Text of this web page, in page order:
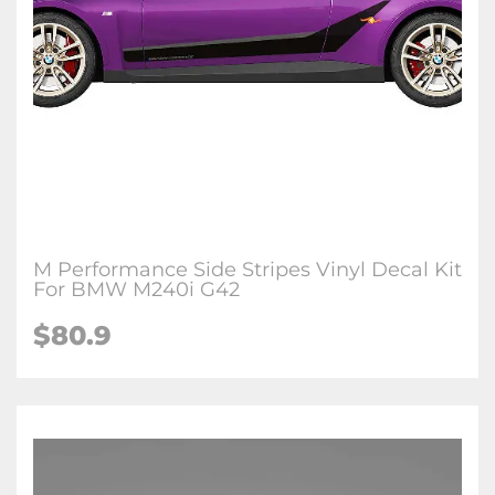
M Performance Side Stripes Vinyl Decal Kit
For BMW M240i G42
$80.9